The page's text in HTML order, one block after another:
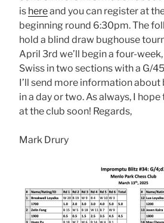
is hereand you can register at
beginning round 6:30pm. The
hold a blind draw bughouse
April 3rd we’ll begin a four-
Swiss in two sections with a G/
I’ll send more information
in a day or two. As always, I
at the club soon! Regards,
Mark Drury